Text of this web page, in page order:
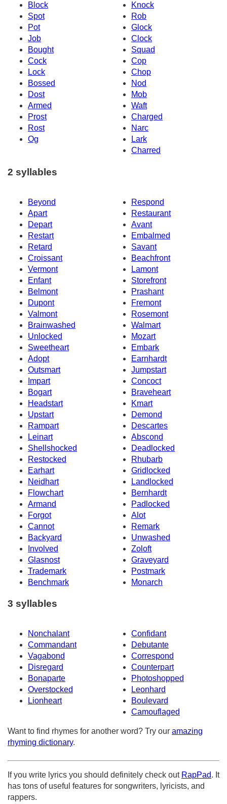
Block
Knock
Spot
Rob
Pot
Glock
Job
Clock
Bought
Squad
Cock
Cop
Lock
Chop
Bossed
Nod
Dost
Mob
Armed
Waft
Prost
Charged
Rost
Narc
Og
Lark
Charred
2 syllables
Beyond
Respond
Apart
Restaurant
Depart
Avant
Restart
Embalmed
Retard
Savant
Croissant
Beachfront
Vermont
Lamont
Enfant
Storefront
Belmont
Prashant
Dupont
Fremont
Valmont
Rosemont
Brainwashed
Walmart
Unlocked
Mozart
Sweetheart
Embark
Adopt
Earnhardt
Outsmart
Jumpstart
Impart
Concoct
Bogart
Braveheart
Headstart
Kmart
Upstart
Demond
Rampart
Descartes
Leinart
Abscond
Shellshocked
Deadlocked
Restocked
Rhubarb
Earhart
Gridlocked
Neidhart
Landlocked
Flowchart
Bernhardt
Armand
Padlocked
Forgot
Alot
Cannot
Remark
Backyard
Unwashed
Involved
Zoloft
Glasnost
Graveyard
Trademark
Postmark
Benchmark
Monarch
3 syllables
Nonchalant
Confidant
Commandant
Debutante
Vagabond
Correspond
Disregard
Counterpart
Bonaparte
Photoshopped
Overstocked
Leonhard
Lionheart
Boulevard
Camouflaged
Want to find rhymes for another word? Try our amazing
rhyming dictionary.
If you write lyrics you should definitely check out RapPad. It
has tons of useful features for songwriters, lyricists, and
rappers.